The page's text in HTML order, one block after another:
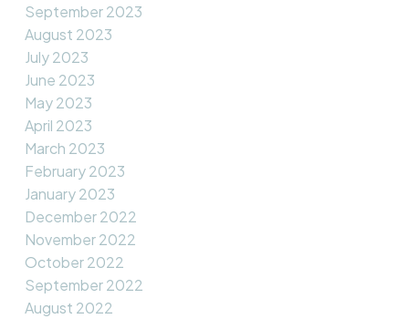
September 2023
August 2023
July 2023
June 2023
May 2023
April 2023
March 2023
February 2023
January 2023
December 2022
November 2022
October 2022
September 2022
August 2022